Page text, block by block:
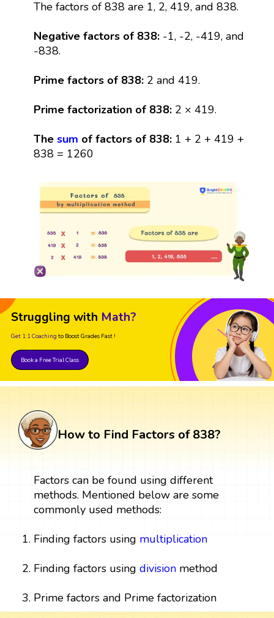
The factors of 838 are 1, 2, 419, and 838.
Negative factors of 838: -1, -2, -419, and
-838.
Prime factors of 838:2 and 419.
Prime factorization of 838:2 × 419.
The sum of factors of 838: 1 + 2 + 419 +
838 = 1260
Struggling with Math?
Get 1:1 Coaching to Boost Grades Fast !
Book a Free Trial Class
How to Find Factors of 838?
Factors can be found using different
methods. Mentioned below are some
commonly used methods:
Finding factors using multiplication
Finding factors using divisionmethod
Prime factors and Prime factorization